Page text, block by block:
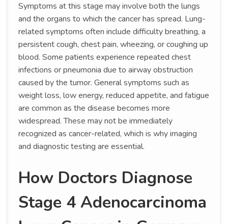
Symptoms at this stage may involve both the lungs
and the organs to which the cancer has spread. Lung-
related symptoms often include difficulty breathing, a
persistent cough, chest pain, wheezing, or coughing up
blood. Some patients experience repeated chest
infections or pneumonia due to airway obstruction
caused by the tumor. General symptoms such as
weight loss, low energy, reduced appetite, and fatigue
are common as the disease becomes more
widespread. These may not be immediately
recognized as cancer-related, which is why imaging
and diagnostic testing are essential.
How Doctors Diagnose
Stage 4 Adenocarcinoma